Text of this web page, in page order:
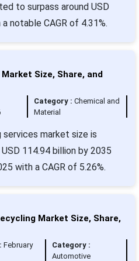
to surpass around USD
notable CAGR of 4.31%.
Size, Share, and
Category : Chemical and
Material
market size is
114.94 billion by 2035
with a CAGR of 5.26%.
Market Size, Share,
February
Category :
Automotive